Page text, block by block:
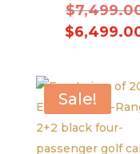
$
$
Sale!